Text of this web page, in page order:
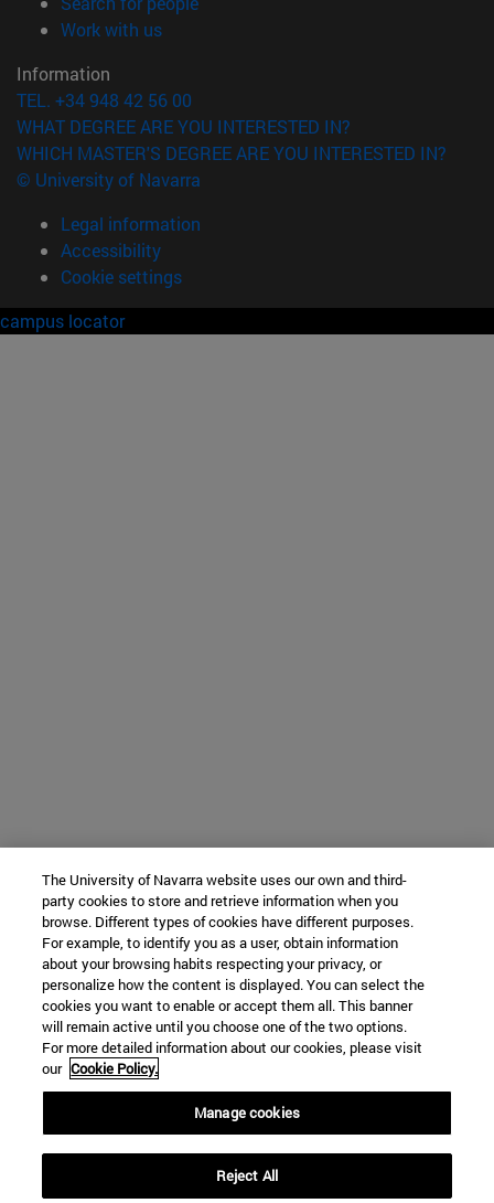
Work with us(opens in new window)
Information
TEL. +34 948 42 56 00
WHAT DEGREE ARE YOU INTERESTED IN?
WHICH MASTER'S DEGREE ARE YOU INTERESTED IN?
© University of Navarra
Legal information
Accessibility
Cookie settings
campus locator
The University of Navarra website uses our own and third-
party cookies to store and retrieve information when you
browse. Different types of cookies have different purposes.
For example, to identify you as a user, obtain information
about your browsing habits respecting your privacy, or
personalize how the content is displayed. You can select the
cookies you want to enable or accept them all. This banner
will remain active until you choose one of the two options.
For more detailed information about our cookies, please visit
our Cookie Policy.
Manage cookies
Reject All